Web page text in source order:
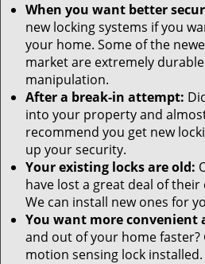
When you want better
new locking systems if you
your home. Some of the
market are extremely
manipulation.
After a break-in attempt:
into your property and
recommend you get new
up your security.
Your existing locks are old:
have lost a great deal of
We can install new ones for
You want more convenient
and out of your home
motion sensing lock installed.